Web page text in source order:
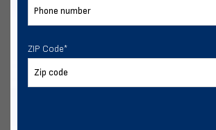
ZIP Code*